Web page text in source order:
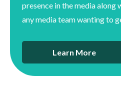
presence in the media
any media team wanting to
Learn More